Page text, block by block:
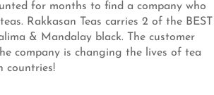
for months to find a company who
Rakkasan Teas carries 2 of the BEST
& Mandalay black. The customer
company is changing the lives of tea
countries!